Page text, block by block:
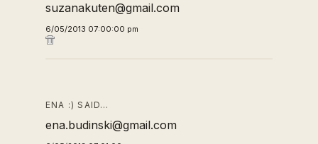
suzanakuten@gmail.com
6/05/2013 07:00:00 pm
ENA :) SAID…
ena.budinski@gmail.com